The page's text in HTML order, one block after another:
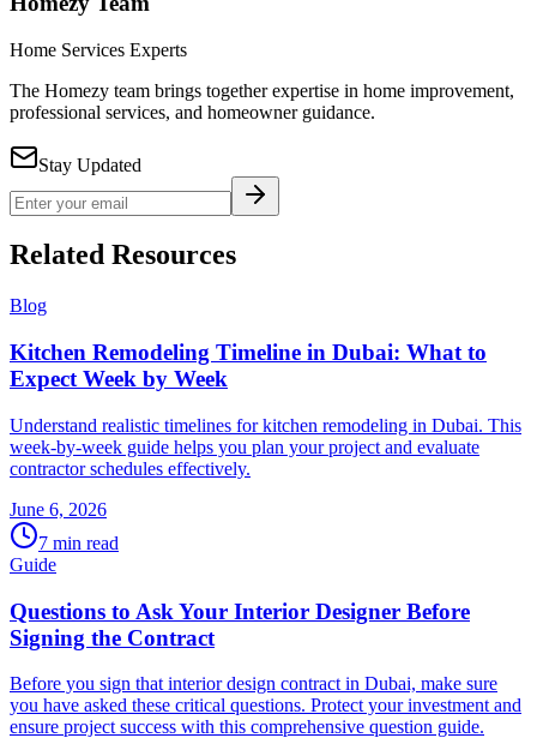
Home Services Experts
The Homezy team brings together expertise in home improvement,
professional services, and homeowner guidance.
Stay Updated
Related Resources
Blog
Kitchen Remodeling Timeline in Dubai: What to
Expect Week by Week
Understand realistic timelines for kitchen remodeling in Dubai. This
week-by-week guide helps you plan your project and evaluate
contractor schedules effectively.
June 6, 2026
7 min read
Guide
Questions to Ask Your Interior Designer Before
Signing the Contract
Before you sign that interior design contract in Dubai, make sure
you have asked these critical questions. Protect your investment and
ensure project success with this comprehensive question guide.